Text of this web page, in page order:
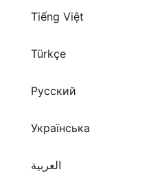
Tiếng Việt
Türkçe
Русский
Українська
العربية